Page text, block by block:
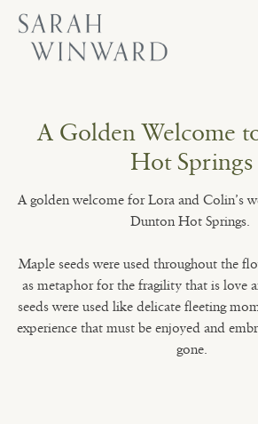
Skip
content
A Golden Welcome
Hot Springs
A golden welcome for Lora and Colin’s
Dunton Hot Springs.
Maple seeds were used throughout the
as metaphor for the fragility that is love
seeds were used like delicate fleeting
experience that must be enjoyed and
gone.